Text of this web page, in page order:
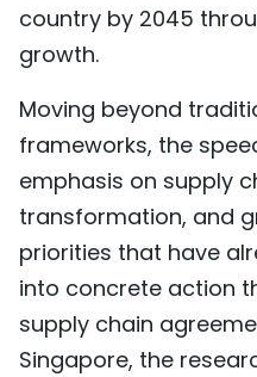
country by 2045
growth.
Moving beyond
frameworks, the
emphasis on supply
transformation, and
priorities that have
into concrete action
supply chain
Singapore, the